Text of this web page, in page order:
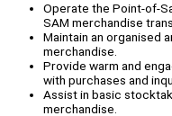
Operate the Point-of-
SAM merchandise
Maintain an organised
merchandise.
Provide warm and
with purchases and
Assist in basic
merchandise.